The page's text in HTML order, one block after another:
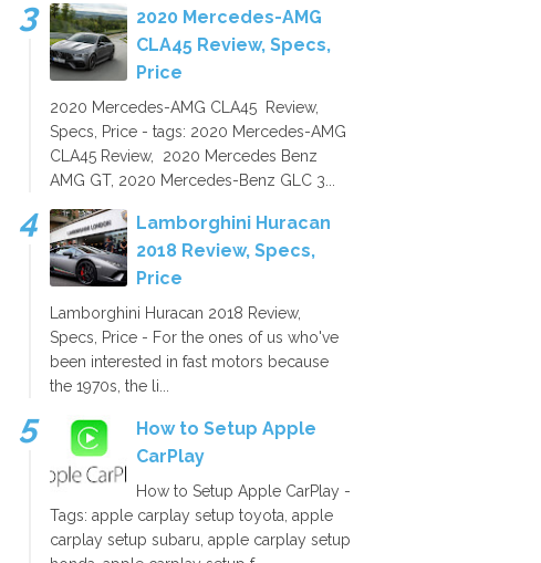
2020 Mercedes-AMG
CLA45 Review, Specs,
Price
2020 Mercedes-AMG CLA45 Review,
Specs, Price - tags: 2020 Mercedes-AMG
CLA45 Review, 2020 Mercedes Benz
AMG GT, 2020 Mercedes-Benz GLC 3...
Lamborghini Huracan
2018 Review, Specs,
Price
Lamborghini Huracan 2018 Review,
Specs, Price - For the ones of us who've
been interested in fast motors because
the 1970s, the li...
How to Setup Apple
CarPlay
How to Setup Apple CarPlay -
Tags: apple carplay setup toyota, apple
carplay setup subaru, apple carplay setup